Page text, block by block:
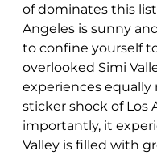
of dominates this
Angeles is sunny
to confine yourself
overlooked Simi
experiences
sticker shock of Los
importantly, it
Valley is filled with